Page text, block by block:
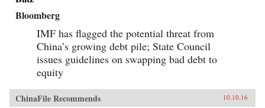
Bloomberg
IMF has flagged the potential threat from
China’s growing debt pile; State Council
issues guidelines on swapping bad debt to
equity
ChinaFile Recommends 10.10.16